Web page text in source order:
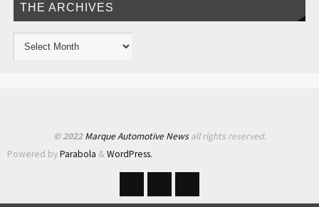
THE ARCHIVES
© 2022Marque Automotive Newsall rights reserved.
Powered byParabola &WordPress.